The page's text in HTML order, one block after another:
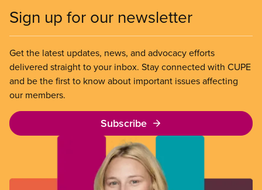
Sign up for our newsletter
Get the latest updates, news, and advocacy efforts
delivered straight to your inbox. Stay connected with CUPE
and be the first to know about important issues affecting
our members.
Subscribe